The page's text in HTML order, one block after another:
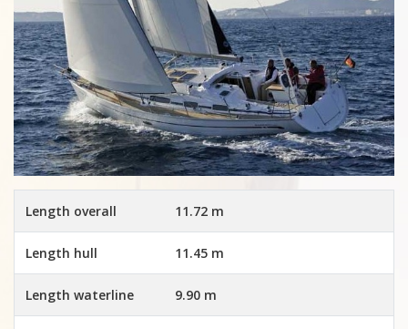
Length overall 11.72 m
Length hull 11.45 m
Length waterline 9.90 m